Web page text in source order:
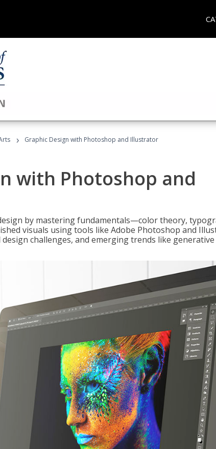
› Graphic Design with Photoshop and Illustrator
with Photoshop and
by mastering fundamentals—color theory,
visuals using tools like Adobe Photoshop and
challenges, and emerging trends like